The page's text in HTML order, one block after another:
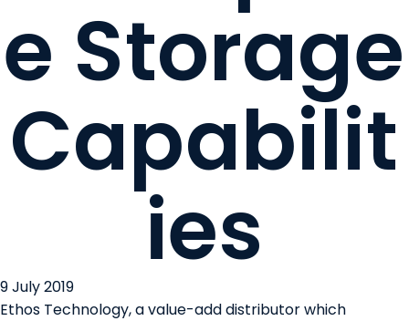
e Storage
Capabilit
ies
9 July 2019
Ethos Technology, a value-add distributor which